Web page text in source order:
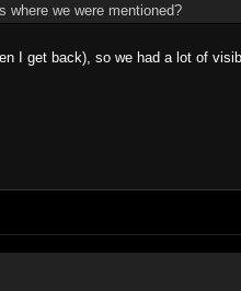
we were mentioned?
I get back), so we had a lot of